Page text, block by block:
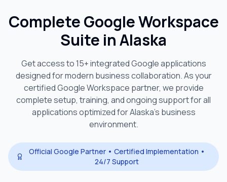
Complete Google Workspace
Suite inAlaska
Get access to 15+ integrated Google applications
designed for modern business collaboration. As your
certified Google Workspace partner, we provide
complete setup, training, and ongoing support for all
applications optimized forAlaska's business
environment.
Official Google Partner • Certified Implementation •
24/7 Support